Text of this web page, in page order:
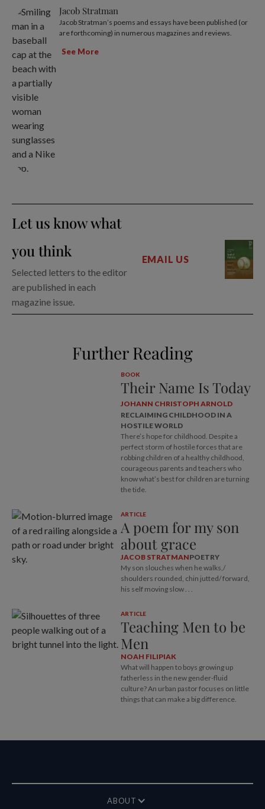
Jacob Stratman
Jacob Stratman’s poems and essays have been published (or
are forthcoming) in numerous magazines and reviews.
See More
Let us know what
you think
Selected letters to the editor
are published in each
magazine issue.
EMAIL US
Further Reading
BOOK
Their Name Is Today
JOHANN CHRISTOPH ARNOLD
RECLAIMING CHILDHOOD IN A
HOSTILE WORLD
There’s hope for childhood. Despite a
perfect storm of hostile forces that are
robbing children of a healthy childhood,
courageous parents and teachers who
know what’s best for children are turning
the tide.
ARTICLE
A poem for my son
about grace
JACOB STRATMANPOETRY
My son slouches when he walks,/
shoulders rounded, chin jutted/ forward,
his self moving slow . . .
ARTICLE
Teaching Men to be
Men
NOAH FILIPIAK
What will happen to boys growing up
fatherless in the new gender-fluid
culture? An urban pastor focuses on little
things that can make a big difference.
ABOUT